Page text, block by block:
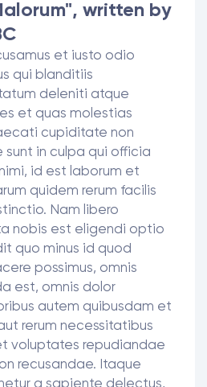
written by
et iusto odio
qui blanditiis
deleniti atque
et quas molestias
cupiditate non
sunt in culpa qui officia
id est laborum et
quidem rerum facilis
Nam libero
nobis est eligendi optio
quo minus id quod
possimus, omnis
est, omnis dolor
autem quibusdam et
rerum necessitatibus
voluptates repudiandae
recusandae. Itaque
a sapiente delectus,